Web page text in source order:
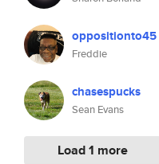
oppositionto45
Freddie
chasespucks
Sean Evans
Load 1 more